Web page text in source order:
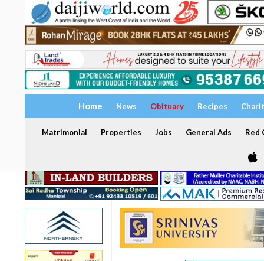
Home News Obituary Recipes
Matrimonial Properties Jobs General Ads Red